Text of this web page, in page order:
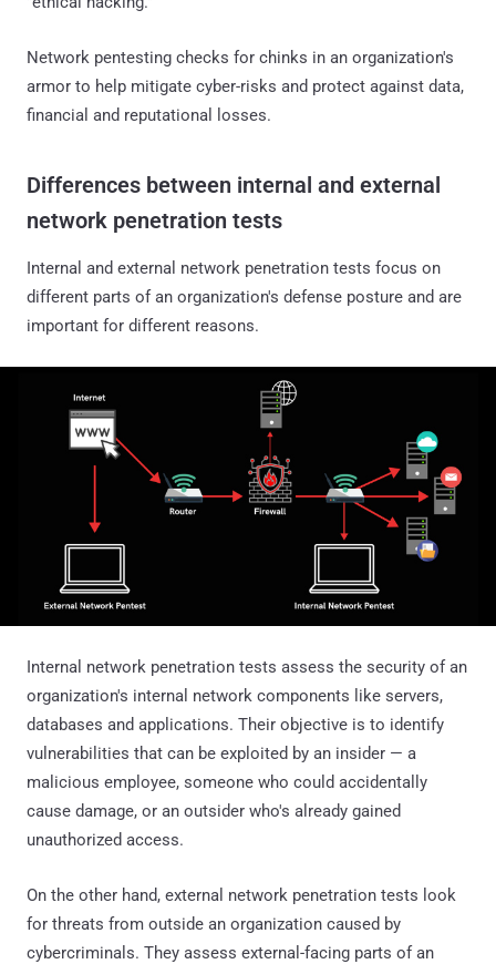
Network pentesting checks for chinks in an organization's
armor to help mitigate cyber-risks and protect against data,
financial and reputational losses.
Differences between internal and external
network penetration tests
Internal and external network penetration tests focus on
different parts of an organization's defense posture and are
important for different reasons.
Internal network penetration tests assess the security of an
organization's internal network components like servers,
databases and applications. Their objective is to identify
vulnerabilities that can be exploited by an insider — a
malicious employee, someone who could accidentally
cause damage, or an outsider who's already gained
unauthorized access.
On the other hand, external network penetration tests look
for threats from outside an organization caused by
cybercriminals. They assess external-facing parts of an